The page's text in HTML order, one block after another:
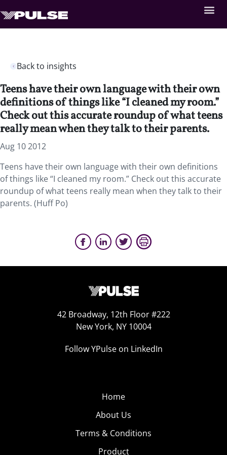
Back to insights
Teens have their own language with their own
definitions of things like “I cleaned my room.”
Check out this accurate roundup of what teens
really mean when they talk to their parents.
Aug 10 2012
Teens have their own language with their own definitions
of things like “I cleaned my room.” Check out this accurate
roundup of what teens really mean when they talk to their
parents. (Huff Po)
42 Broadway, 12th Floor #222
New York, NY 10004
Follow YPulse on LinkedIn
Home
About Us
Terms & Conditions
Product